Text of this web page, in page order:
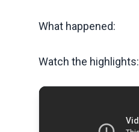
What happened:
Watch the highlights: